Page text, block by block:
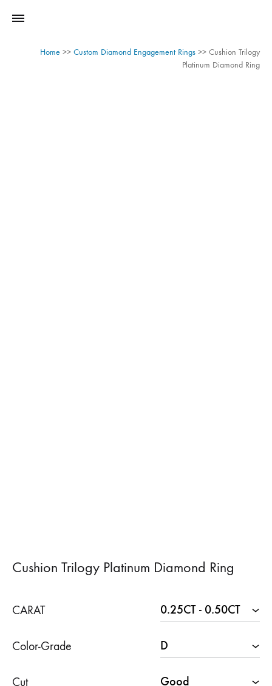
Home >> Custom Diamond Engagement Rings >> Cushion Trilogy
Platinum Diamond Ring
Cushion Trilogy Platinum Diamond Ring
CARAT
Color-Grade
Cut